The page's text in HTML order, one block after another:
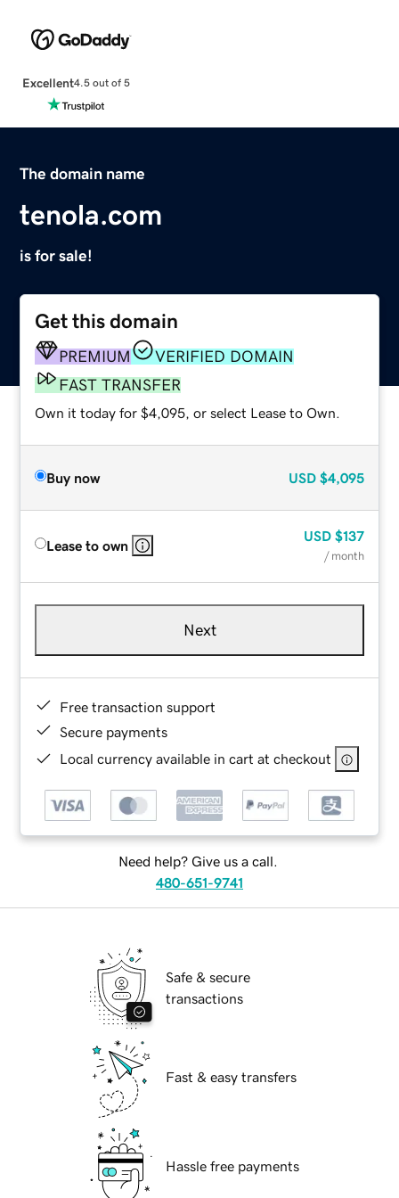
Excellent4.5 out of 5
The domain name
tenola.com
is for sale!
Get this domain
PREMIUM
VERIFIED DOMAIN
FAST TRANSFER
Own it today for $4,095, or select Lease to Own.
Buy now USD $4,095
Lease to own
USD $137
/ month
Next
Free transaction support
Secure payments
Local currency available in cart at checkout
Need help? Give us a call.
480-651-9741
Safe & secure
transactions
Fast & easy transfers
Hassle free payments